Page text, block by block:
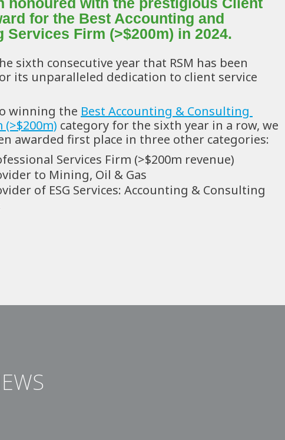
for the Best Accounting and
Services Firm (>$200m) in 2024.
sixth consecutive year that RSM has been
its unparalleled dedication to client service
winning the Best Accounting & Consulting
(>$200m) category for the sixth year in a row, we
awarded first place in three other categories:
Services Firm (>$200m revenue)
to Mining, Oil & Gas
of ESG Services: Accounting & Consulting